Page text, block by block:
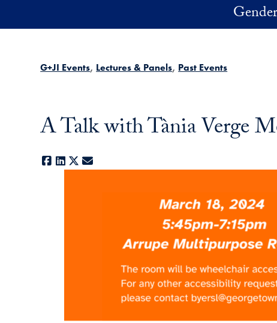
G+JI Events Lectures & Panels Past Events
A Talk with Tània Verge
Facebook
LinkedIn
X